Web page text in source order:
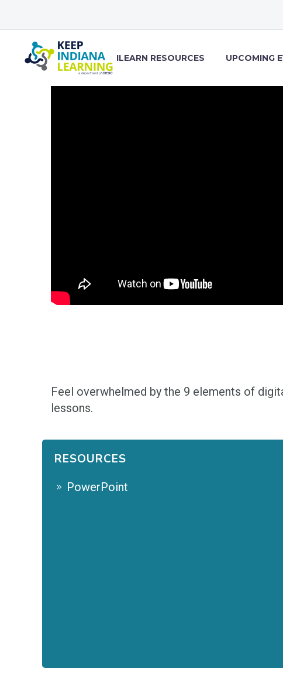
ILEARN RESOURCES UPCOMING
Feel overwhelmed by the 9 elements of
lessons.
RESOURCES
PowerPoint